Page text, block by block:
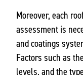
Moreover, each
assessment is
and coatings
Factors such as
levels, and the